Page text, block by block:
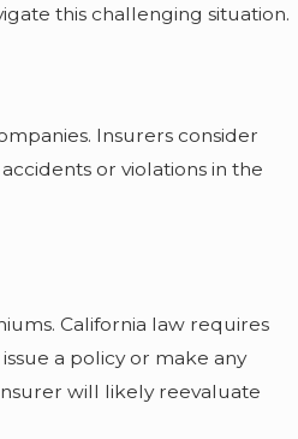
this challenging situation.
Insurers consider
or violations in the
California law requires
a policy or make any
will likely reevaluate